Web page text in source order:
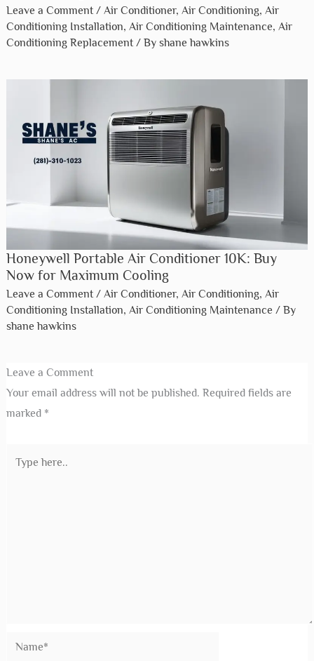
Leave a Comment / Air Conditioner, Air Conditioning, Air
Conditioning Installation, Air Conditioning Maintenance, Air
Conditioning Replacement/ By shane hawkins
Honeywell Portable Air Conditioner 10K: Buy
Now for Maximum Cooling
Leave a Comment / Air Conditioner, Air Conditioning, Air
Conditioning Installation, Air Conditioning Maintenance / By
shane hawkins
Leave a Comment
Your email address will not be published. Required fields are
marked *